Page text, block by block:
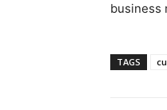
business
TAGS